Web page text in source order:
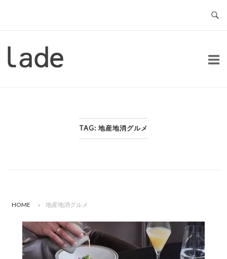
Home
TAG: 地産地消グルメ
HOME » 地産地消グルメ